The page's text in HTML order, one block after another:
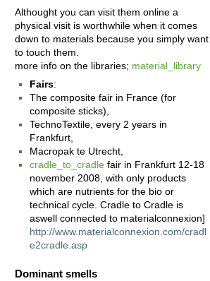
Althought you can visit them online a
physical visit is worthwhile when it comes
down to materials because you simply want
to touch them.
more info on the libraries; material_library
Fairs:
The composite fair in France (for
composite sticks),
TechnoTextile, every 2 years in
Frankfurt,
Macropak te Utrecht,
cradle_to_cradle fair in Frankfurt 12-18
november 2008, with only products
which are nutrients for the bio or
technical cycle. Cradle to Cradle is
aswell connected to materialconnexion]
http://www.materialconnexion.com/cradl
e2cradle.asp
Dominant smells